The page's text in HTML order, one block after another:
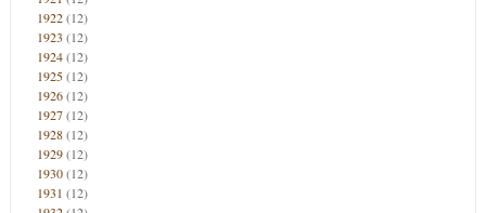
1922(12)
1923 (12)
1924(12)
1925(12)
1926(12)
1927(12)
1928(12)
1929(12)
1930(12)
1931 (12)